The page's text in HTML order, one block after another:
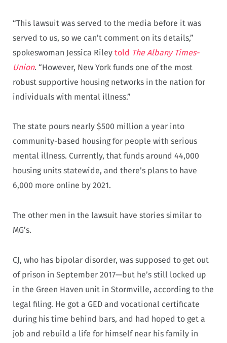
“This lawsuit was served to the media before it was
served to us, so we can’t comment on its details,”
spokeswoman Jessica Riley told The Albany Times-
Union. “However, New York funds one of the most
robust supportive housing networks in the nation for
individuals with mental illness.”
The state pours nearly $500 million a year into
community-based housing for people with serious
mental illness. Currently, that funds around 44,000
housing units statewide, and there’s plans to have
6,000 more online by 2021.
The other men in the lawsuit have stories similar to
MG’s.
CJ, who has bipolar disorder, was supposed to get out
of prison in September 2017—but he’s still locked up
in the Green Haven unit in Stormville, according to the
legal filing. He got a GED and vocational certificate
during his time behind bars, and had hoped to get a
job and rebuild a life for himself near his family in